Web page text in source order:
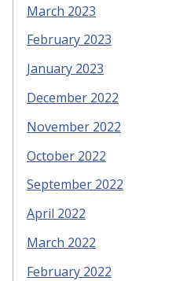
March 2023
February 2023
January 2023
December 2022
November 2022
October 2022
September 2022
April 2022
March 2022
February 2022